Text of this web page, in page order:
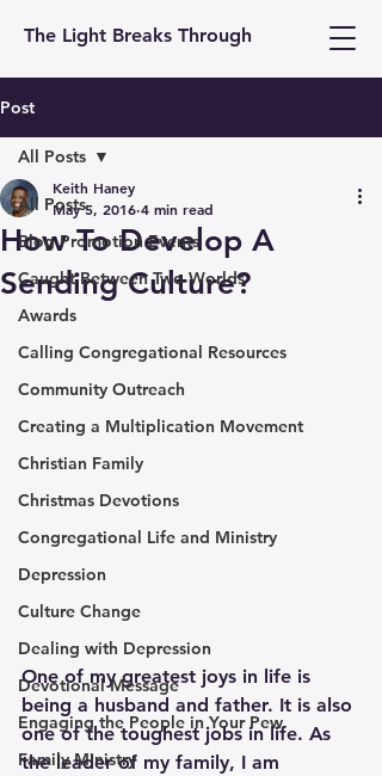
The Light Breaks Through
Post
All Posts
Blog Promotion Events
Caught Between Two Worlds
Awards
Calling Congregational Resources
Community Outreach
Creating a Multiplication Movement
Christian Family
Christmas Devotions
Congregational Life and Ministry
Depression
Culture Change
Dealing with Depression
Devotional Message
Engaging the People in Your Pew
Family Ministry
All Posts
How To Develop A
Sending Culture?
Keith Haney
May 5, 2016 4 min read
One of my greatest joys in life is
being a husband and father. It is also
one of the toughest jobs in life. As
the leader of my family, I am